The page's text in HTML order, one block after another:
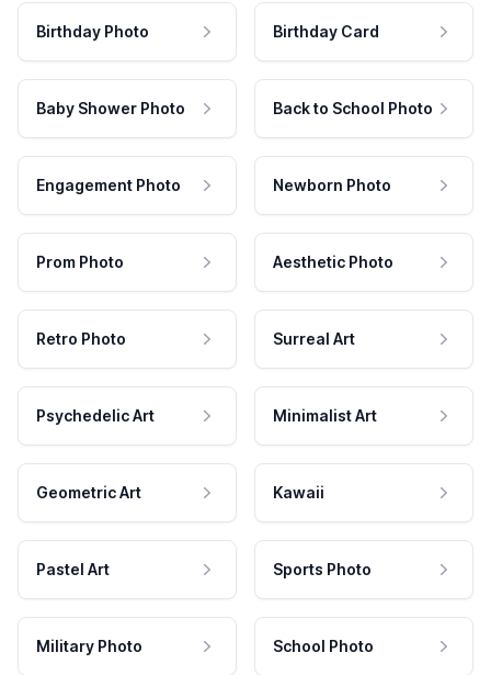
Birthday Photo Birthday Card
Baby Shower Photo Back to School Photo
Engagement Photo Newborn Photo
Prom Photo Aesthetic Photo
Retro Photo Surreal Art
Psychedelic Art Minimalist Art
Geometric Art Kawaii
Pastel Art Sports Photo
Military Photo School Photo